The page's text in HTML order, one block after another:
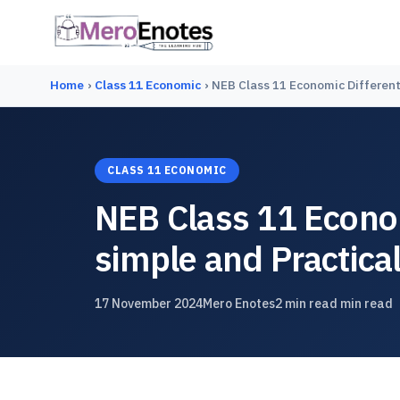
Home › Class 11 Economic › NEB Class 11 Economic
CLASS 11 ECONOMIC
NEB Class 11
simple and
17 November 2024Mero Enotes2 min read min read